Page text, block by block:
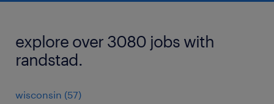
explore over 3080 jobs with
randstad.
wisconsin (57)